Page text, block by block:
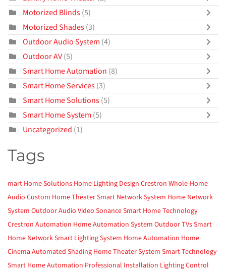
Motorized Blinds(5)
Motorized Shades(3)
Outdoor Audio System (4)
Outdoor AV(5)
Smart Home Automation (8)
Smart Home Services(3)
Smart Home Solutions(5)
Smart Home System (5)
Uncategorized (1)
Tags
mart Home Solutions Home Lighting Design Crestron Whole-Home
Audio Custom Home TheaterSmart Network System Home Network
System Outdoor Audio Video SonanceSmart Home Technology
Crestron Automation Home Automation System Outdoor TVsSmart
Home NetworkSmart Lighting System Home Automation Home
Cinema Automated Shading Home Theater System Smart Technology
Smart Home Automation Professional Installation Lighting Control